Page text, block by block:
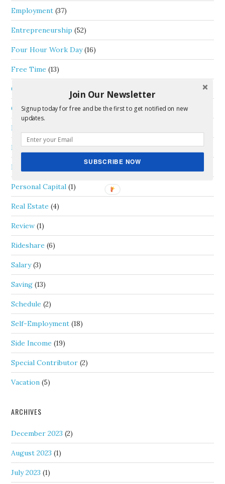
Employment (37)
Entrepreneurship (52)
Four Hour Work Day(16)
Free Time (13)
General
Goals(6)
Life Thoughts
Money(46)
Passive Income
Personal Capital (1)
Real Estate (4)
Review (1)
Rideshare (6)
Salary(3)
Saving (13)
Schedule (2)
Self-Employment (18)
Side Income (19)
Special Contributor (2)
Vacation (5)
ARCHIVES
December 2023 (2)
August 2023 (1)
July 2023 (1)
Join Our Newsletter
Signup today for free and be the first to get notified on new
updates.
SUBSCRIBE NOW